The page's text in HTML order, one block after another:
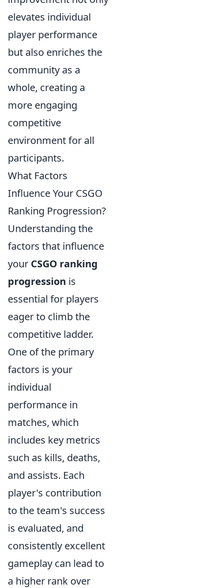
elevates individual
player performance
but also enriches the
community as a
whole, creating a
more engaging
competitive
environment for all
participants.
What Factors
Influence Your CSGO
Ranking Progression?
Understanding the
factors that influence
your CSGO ranking
progression is
essential for players
eager to climb the
competitive ladder.
One of the primary
factors is your
individual
performance in
matches, which
includes key metrics
such as kills, deaths,
and assists. Each
player's contribution
to the team's success
is evaluated, and
consistently excellent
gameplay can lead to
a higher rank over